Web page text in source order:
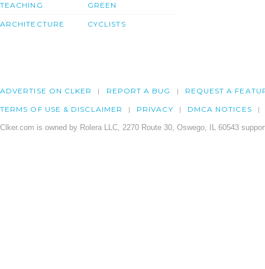
TEACHING
ARCHITECTURE
GREEN
CYCLISTS
ADVERTISE ON CLKER REPORT A BUG REQUEST A
TERMS OF USE & DISCLAIMER PRIVACY DMCA NOTICES
Clker.com is owned by Rolera LLC, 2270 Route 30, Oswego, IL 60543